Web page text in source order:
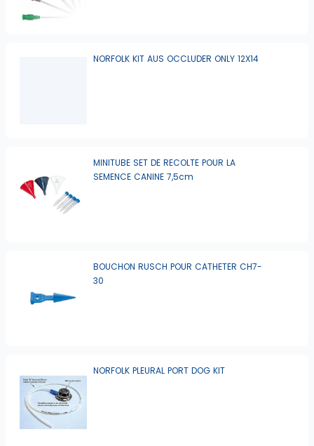
NORFOLK KIT AUS OCCLUDER ONLY 12X14
MINITUBE SET DE RECOLTE POUR LA
SEMENCE CANINE 7,5cm
BOUCHON RUSCH POUR CATHETER CH7-
30
NORFOLK PLEURAL PORT DOG KIT